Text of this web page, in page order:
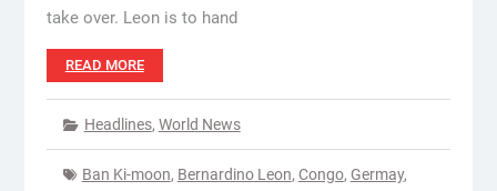
take over. Leon is to hand
READ MORE
Headlines, World News
Ban Ki-moon, Bernardino Leon, Congo, Germay,